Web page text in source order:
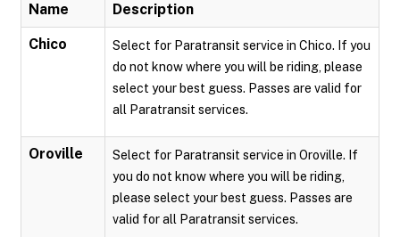
Name Description
Chico
Select for Paratransit service in Chico. If you
do not know where you will be riding, please
select your best guess. Passes are valid for
all Paratransit services.
Oroville
Select for Paratransit service in Oroville. If
you do not know where you will be riding,
please select your best guess. Passes are
valid for all Paratransit services.